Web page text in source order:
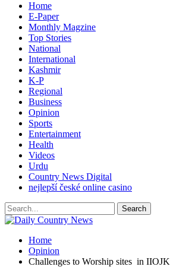
Home
E-Paper
Monthly Magzine
Top Stories
National
International
Kashmir
K-P
Regional
Business
Opinion
Sports
Entertainment
Health
Videos
Urdu
Country News Digital
nejlepší české online casino
Home
Opinion
Challenges to Worship sites in IIOJK